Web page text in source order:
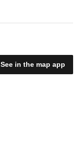
See in the map app